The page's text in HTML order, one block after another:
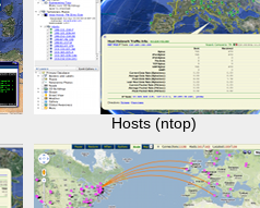
Hosts (ntop)